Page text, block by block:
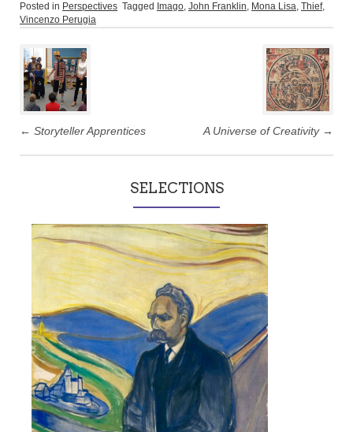
Posted in Perspectives Tagged Imago, John Franklin, Mona Lisa, Thief,
Vincenzo Perugia
navigation
← Storyteller Apprentices A Universe of Creativity →
SELECTIONS